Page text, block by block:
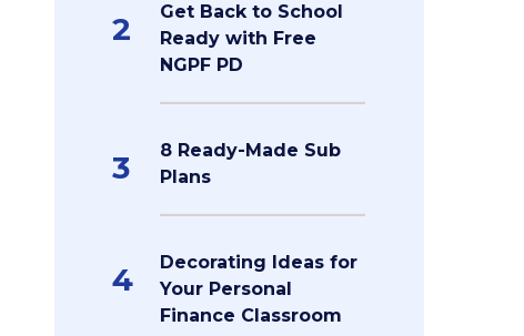
2
Get Back to School
Ready with Free
NGPF PD
3
8 Ready-Made Sub
Plans
4
Decorating Ideas for
Your Personal
Finance Classroom